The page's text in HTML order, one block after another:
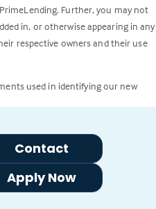
Contact
Apply Now
Further, you may not
in, or otherwise appearing in any
respective owners and their use
used in identifying our new